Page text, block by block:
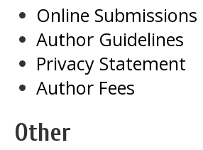
Online Submissions
Author Guidelines
Privacy Statement
Author Fees
Other